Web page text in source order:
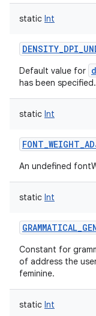
static Int
Default value for
has been specified.
static Int
An undefined
static Int
Constant for
of address the
feminine.
static Int